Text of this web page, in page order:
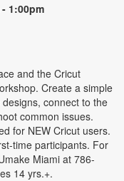
1:00pm
and the Cricut
Create a simple
connect to the
common issues.
for NEW Cricut users.
time participants. For
Miami at 786-
14 yrs.+.